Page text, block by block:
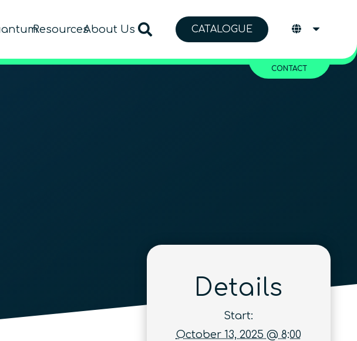
ResourcesAbout Us CATALOGUE
CONTACT
Details
Start:
October 13, 2025 @ 8:00